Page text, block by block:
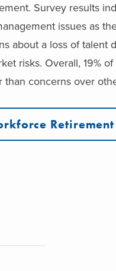
Survey results
issues as
about a loss of talent
risks. Overall, 19%
concerns over